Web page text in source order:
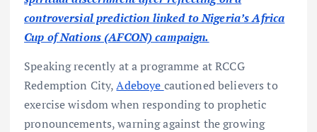
controversial prediction linked to Nigeria’s Africa
Cup of Nations (AFCON) campaign.
Speaking recently at a programme at RCCG
Redemption City,Adeboye cautioned believers to
exercise wisdom when responding to prophetic
pronouncements, warning against the growing